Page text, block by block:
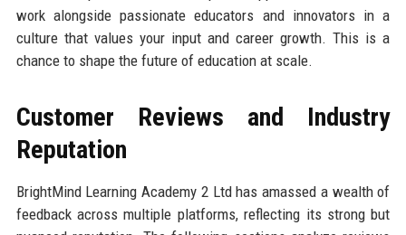
work alongside passionate educators and innovators in a
culture that values your input and career growth. This is a
chance to shape the future of education at scale.
Customer Reviews and Industry
Reputation
BrightMind Learning Academy 2 Ltd has amassed a wealth of
feedback across multiple platforms, reflecting its strong but